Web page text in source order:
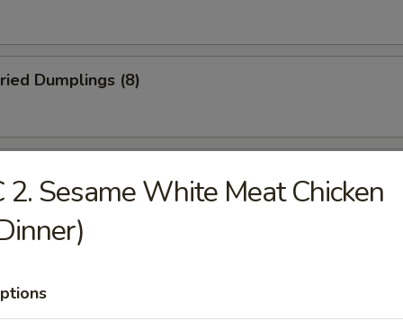
Dumplings (8)
(No Meat) (10)
2. Sesame White Meat Chicken